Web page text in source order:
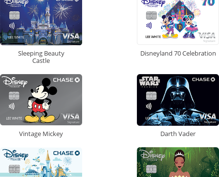
Sleeping Beauty
Castle
Disneyland 70 Celebration
Vintage Mickey Darth Vader